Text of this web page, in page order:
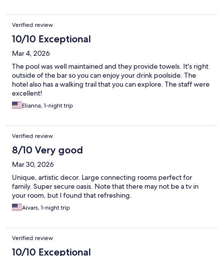
Verified review
10/10 Exceptional
Mar 4, 2026
The pool was well maintained and they provide towels. It's right
outside of the bar so you can enjoy your drink poolside. The
hotel also has a walking trail that you can explore. The staff were
excellent!
Elianna, 1-night trip
Verified review
8/10 Very good
Mar 30, 2026
Unique, artistic decor. Large connecting rooms perfect for
family. Super secure oasis. Note that there may not be a tv in
your room, but I found that refreshing.
Aivars, 1-night trip
Verified review
10/10 Exceptional